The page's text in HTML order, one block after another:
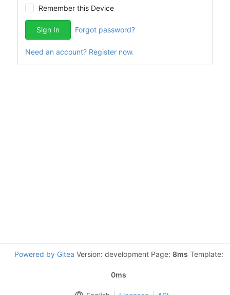
Remember this Device
Sign In Forgot password?
Need an account? Register now.
Powered by Gitea Version: development Page: 8ms Template:
0ms